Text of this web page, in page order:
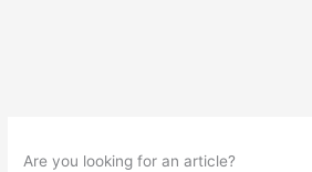
Are you looking for an article?